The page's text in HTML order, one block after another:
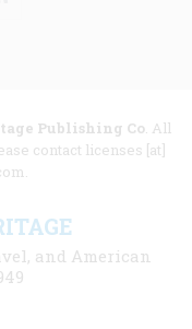
Publishing Co. All
contact licenses [at]
and American